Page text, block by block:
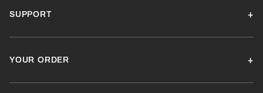
SUPPORT
YOUR ORDER